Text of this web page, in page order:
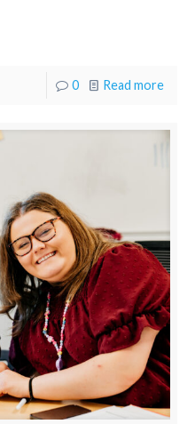
0 Read more